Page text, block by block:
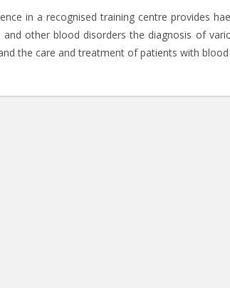
in a recognised training centre provides
other blood disorders the diagnosis of
the care and treatment of patients with